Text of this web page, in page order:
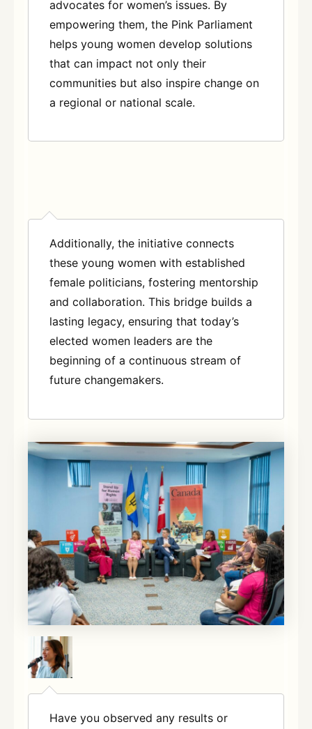
advocates for women’s issues. By
empowering them, the Pink Parliament
helps young women develop solutions
that can impact not only their
communities but also inspire change on
a regional or national scale.
Additionally, the initiative connects
these young women with established
female politicians, fostering mentorship
and collaboration. This bridge builds a
lasting legacy, ensuring that today’s
elected women leaders are the
beginning of a continuous stream of
future changemakers.
Have you observed any results or